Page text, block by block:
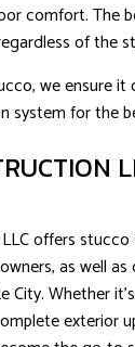
comfort. The
of the
we ensure
system for the
offers
as well
City. Whether
exterior